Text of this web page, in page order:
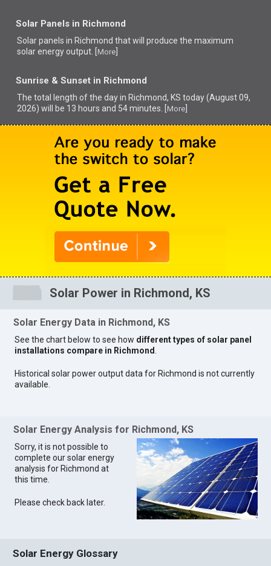
Solar Panels in Richmond
Solar panels in Richmond thatwill produce the maximum
solar energy output. [ More
Sunrise & Sunset in Richmond
The total length of the day in Richmond, KS today (August 09,
2026) will be 13 hours and 54 minutes. [ More
Solar Power in Richmond, KS
Solar Energy Data in Richmond, KS
See the chart below to see how different types of solar panel
installations compare in Richmond
Historical solar power output data for Richmond is not currently
available.
Solar Energy Analysis for Richmond, KS
Sorry, it is not possible to
complete our solar energy
analysis for Richmond at
this time.
Please check back later.
Solar Energy Glossary